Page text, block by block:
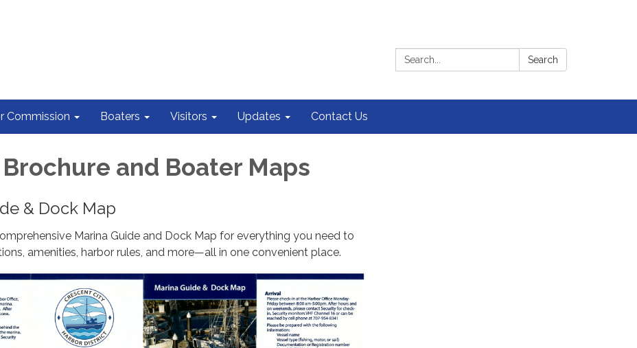
Search: Search
Commission Boaters Visitors Updates Contact Us
and Boater Maps
& Dock Map
Marina Guide and Dock Map for everything you need to
amenities, harbor rules, and more—all in one convenient place.